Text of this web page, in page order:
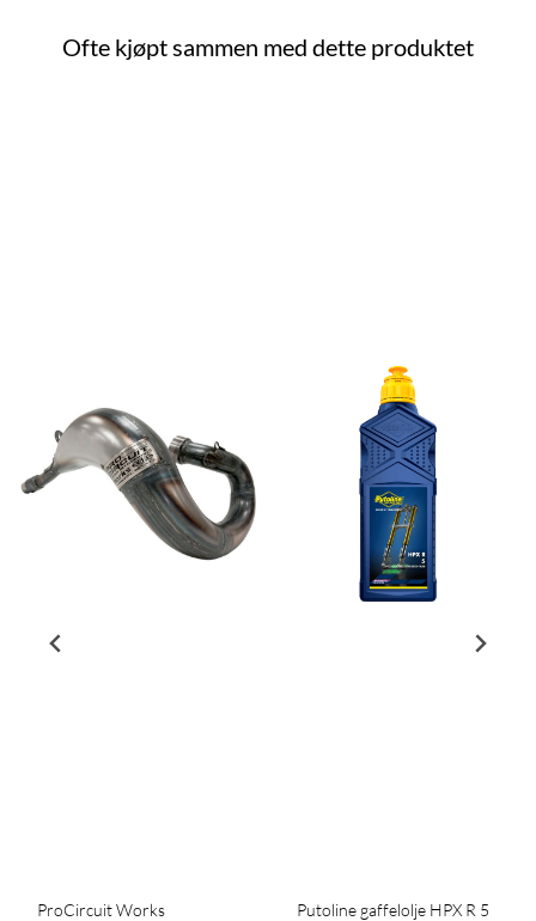
Ofte kjøpt sammen med dette produktet
ProCircuit Works Putoline gaffelolje HPX R 5